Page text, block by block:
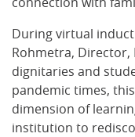
During virtual
Rohmetra, Director,
dignitaries and
pandemic times,
dimension of
institution to